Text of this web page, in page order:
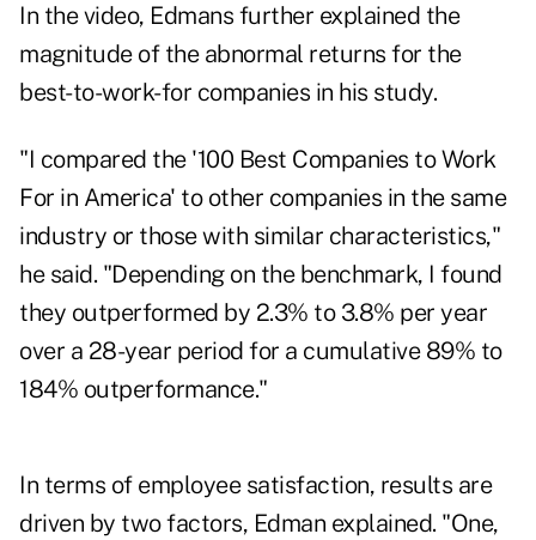
In the video, Edmans further explained the
magnitude of the abnormal returns for the
best-to-work-for companies in his study.
"I compared the '100 Best Companies to Work
For in America' to other companies in the same
industry or those with similar characteristics,"
he said. "Depending on the benchmark, I found
they outperformed by 2.3% to 3.8% per year
over a 28-year period for a cumulative 89% to
184% outperformance."
In terms of employee satisfaction, results are
driven by two factors, Edman explained. "One,